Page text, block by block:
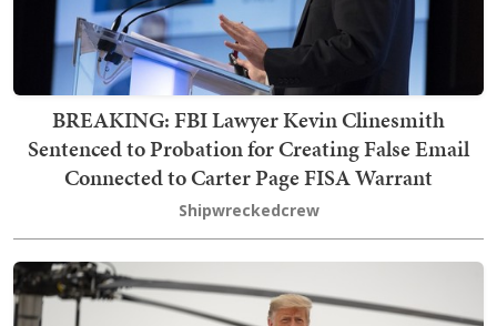
BREAKING: FBI Lawyer Kevin Clinesmith
Sentenced to Probation for Creating False Email
Connected to Carter Page FISA Warrant
Shipwreckedcrew